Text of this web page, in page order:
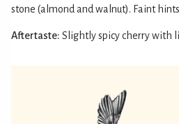
stone (almond and walnut). Faint
Aftertaste: Slightly spicy cherry with